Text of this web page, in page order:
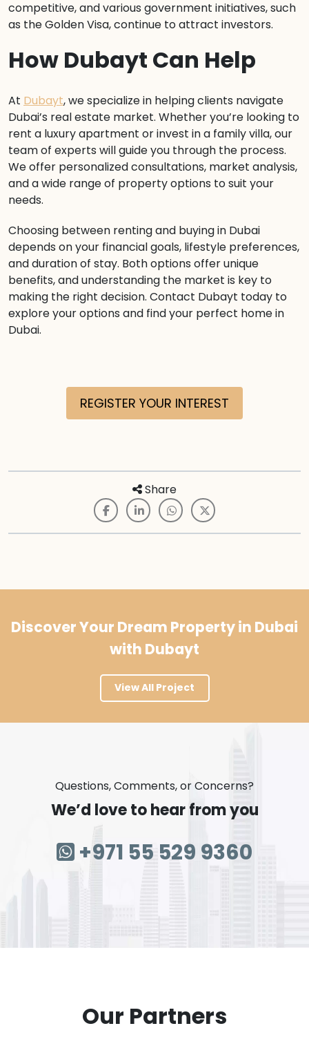
competitive, and various government initiatives, such
as the Golden Visa, continue to attract investors.
How Dubayt Can Help
At Dubayt, we specialize in helping clients navigate
Dubai’s real estate market. Whether you’re looking to
rent a luxury apartment or invest in a family villa, our
team of experts will guide you through the process.
We offer personalized consultations, market analysis,
and a wide range of property options to suit your
needs.
Choosing between renting and buying in Dubai
depends on your financial goals, lifestyle preferences,
and duration of stay. Both options offer unique
benefits, and understanding the market is key to
making the right decision. Contact Dubayt today to
explore your options and find your perfect home in
Dubai.
REGISTER YOUR INTEREST
Share
Discover Your Dream Property in Dubai
with Dubayt
View All Project
Questions, Comments, or Concerns?
We’d love to hear from you
+971 55 529 9360
Our Partners